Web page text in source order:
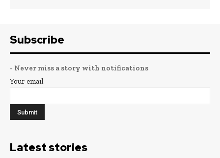
Subscribe
- Never miss a story with notifications
Your email
Latest stories